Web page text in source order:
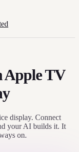
Apple TV
display. Connect
your AI builds it. It
on.